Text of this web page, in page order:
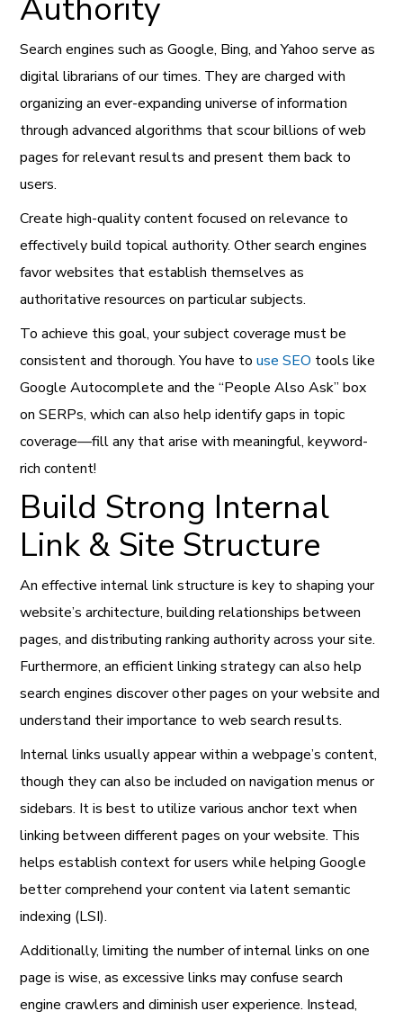
Authority
Search engines such as Google, Bing, and Yahoo serve as
digital librarians of our times. They are charged with
organizing an ever-expanding universe of information
through advanced algorithms that scour billions of web
pages for relevant results and present them back to
users.
Create high-quality content focused on relevance to
effectively build topical authority. Other search engines
favor websites that establish themselves as
authoritative resources on particular subjects.
To achieve this goal, your subject coverage must be
consistent and thorough. You have touse SEO tools like
Google Autocomplete and the “People Also Ask” box
on SERPs, which can also help identify gaps in topic
coverage—fill any that arise with meaningful, keyword-
rich content!
Build Strong Internal
Link & Site Structure
An effective internal link structure is key to shaping your
website’s architecture, building relationships between
pages, and distributing ranking authority across your site.
Furthermore, an efficient linking strategy can also help
search engines discover other pages on your website and
understand their importance to web search results.
Internal links usually appear within a webpage’s content,
though they can also be included on navigation menus or
sidebars. It is best to utilize various anchor text when
linking between different pages on your website. This
helps establish context for users while helping Google
better comprehend your content via latent semantic
indexing (LSI).
Additionally, limiting the number of internal links on one
page is wise, as excessive links may confuse search
engine crawlers and diminish user experience. Instead,